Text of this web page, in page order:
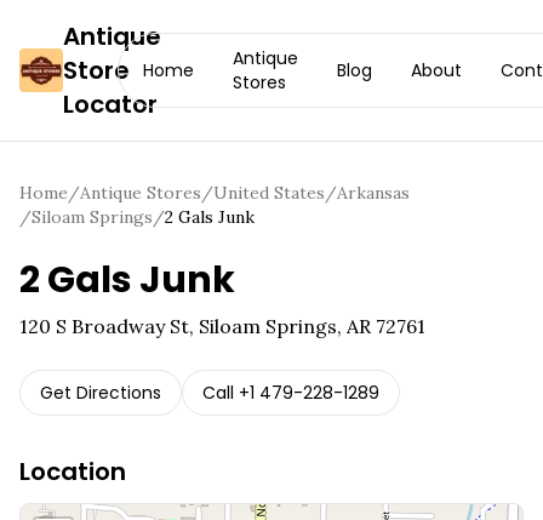
Antique
Store
Locator
Home
Antique
Stores
Blog About
Home/Antique Stores/United States/Arkansas
/Siloam Springs/2 Gals Junk
2 Gals Junk
120 S Broadway St, Siloam Springs, AR 72761
Get Directions Call +1 479-228-1289
Location